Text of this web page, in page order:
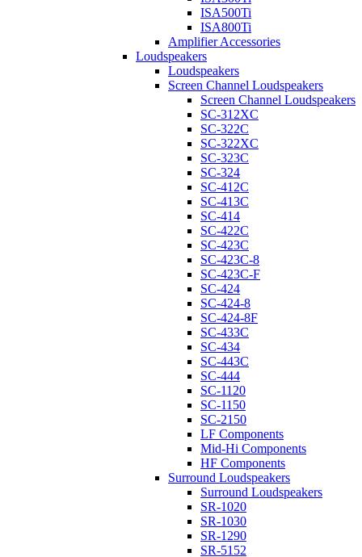
ISA500Ti
ISA800Ti
Amplifier Accessories
Loudspeakers
Loudspeakers
Screen Channel Loudspeakers
Screen Channel Loudspeakers
SC-312XC
SC-322C
SC-322XC
SC-323C
SC-324
SC-412C
SC-413C
SC-414
SC-422C
SC-423C
SC-423C-8
SC-423C-F
SC-424
SC-424-8
SC-424-8F
SC-433C
SC-434
SC-443C
SC-444
SC-1120
SC-1150
SC-2150
LF Components
Mid-Hi Components
HF Components
Surround Loudspeakers
Surround Loudspeakers
SR-1020
SR-1030
SR-1290
SR-5152